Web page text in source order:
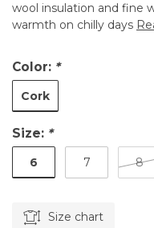
wool insulation and fine
warmth on chilly days
Color: *
Cork
Size: *
6 7 8
Size chart